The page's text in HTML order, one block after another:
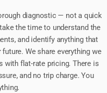
diagnostic — not a quick
the time to understand the
and identify anything that
We share everything we
with flat-rate pricing. There is
and no trip charge. You